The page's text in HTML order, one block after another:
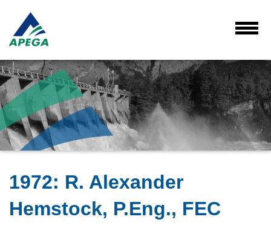
Main
Content
1972: R. Alexander
Hemstock, P.Eng., FEC